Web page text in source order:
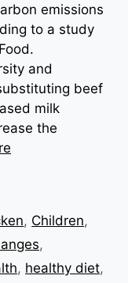
emissions
to a study
and
beef
milk
the
, Children,
,
, healthy diet,